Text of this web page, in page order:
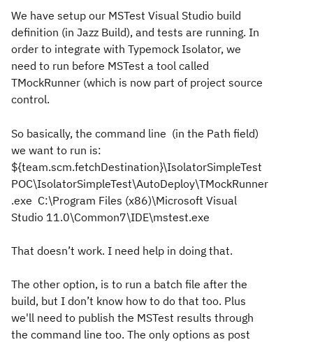
We have setup our MSTest Visual Studio build
definition (in Jazz Build), and tests are running. In
order to integrate with Typemock Isolator, we
need to run before MSTest a tool called
TMockRunner (which is now part of project source
control.
So basically, the command line (in the Path field)
we want to run is:
${team.scm.fetchDestination}\IsolatorSimpleTest
POC\IsolatorSimpleTest\AutoDeploy\TMockRunner
.exe C:\Program Files (x86)\Microsoft Visual
Studio 11.0\Common7\IDE\mstest.exe
That doesn’t work. I need help in doing that.
The other option, is to run a batch file after the
build, but I don’t know how to do that too. Plus
we'll need to publish the MSTest results through
the command line too. The only options as post